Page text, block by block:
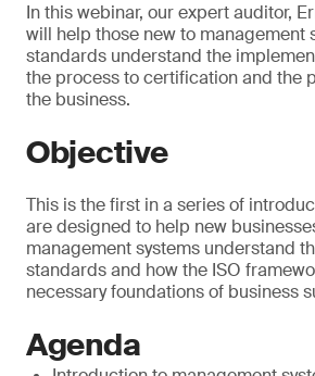
In this webinar, our expert auditor,
will help those new to management
standards understand the
the process to certification and the
the business.
Objective
This is the first in a series of
are designed to help new
management systems understand
standards and how the ISO
necessary foundations of business
Agenda